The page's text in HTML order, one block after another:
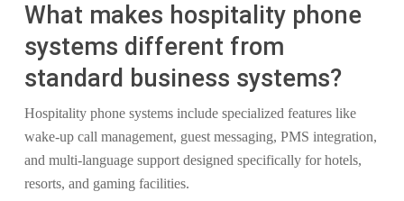
What makes hospitality phone
systems different from
standard business systems?
Hospitality phone systems include specialized features like
wake-up call management, guest messaging, PMS integration,
and multi-language support designed specifically for hotels,
resorts, and gaming facilities.